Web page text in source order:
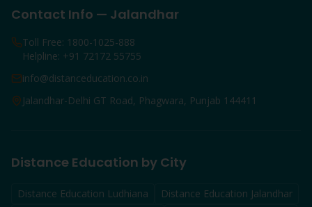
Contact Info — Jalandhar
Toll Free: 1800-1025-888
Helpline: +91 72172 55755
info@distanceducation.co.in
Jalandhar-Delhi GT Road, Phagwara, Punjab 144411
Distance Education by City
Distance Education Ludhiana Distance Education Jalandhar